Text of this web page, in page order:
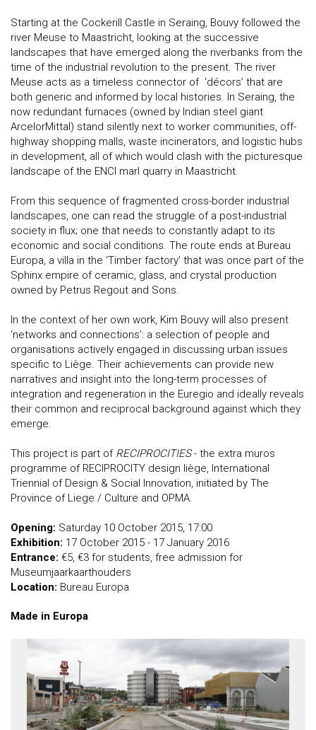
Starting at the Cockerill Castle in Seraing, Bouvy followed the
river Meuse to Maastricht, looking at the successive
landscapes that have emerged along the riverbanks from the
time of the industrial revolution to the present. The river
Meuse acts as a timeless connector of ‘décors’ that are
both generic and informed by local histories. In Seraing, the
now redundant furnaces (owned by Indian steel giant
ArcelorMittal) stand silently next to worker communities, off-
highway shopping malls, waste incinerators, and logistic hubs
in development, all of which would clash with the picturesque
landscape of the ENCI marl quarry in Maastricht.
From this sequence of fragmented cross-border industrial
landscapes, one can read the struggle of a post-industrial
society in flux; one that needs to constantly adapt to its
economic and social conditions. The route ends at Bureau
Europa, a villa in the ‘Timber factory’ that was once part of the
Sphinx empire of ceramic, glass, and crystal production
owned by Petrus Regout and Sons.
In the context of her own work, Kim Bouvy will also present
‘networks and connections’: a selection of people and
organisations actively engaged in discussing urban issues
specific to Liège. Their achievements can provide new
narratives and insight into the long-term processes of
integration and regeneration in the Euregio and ideally reveals
their common and reciprocal background against which they
emerge.
This project is part of RECIPROCITIES- the extra muros
programme of RECIPROCITY design liège, International
Triennial of Design & Social Innovation, initiated by The
Province of Liege / Culture and OPMA.
Opening: Saturday 10 October 2015, 17:00
Exhibition: 17 October 2015 - 17 January 2016
Entrance: €5, €3 for students, free admission for
Museumjaarkaarthouders
Location: Bureau Europa
Made in Europa